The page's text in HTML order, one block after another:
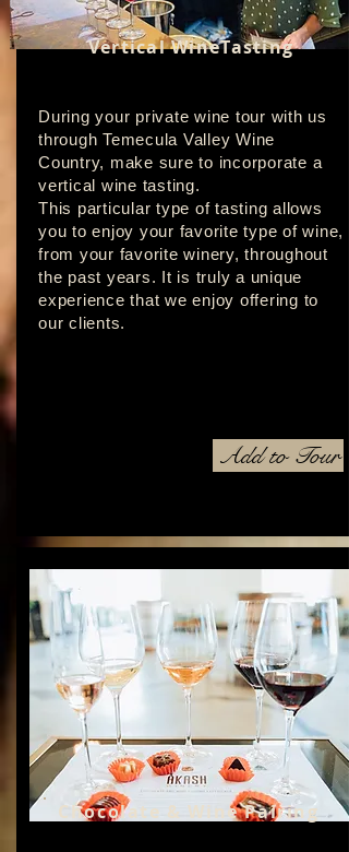
Vertical WineTasting
During your private wine tour with us
through Temecula Valley Wine
Country, make sure to incorporate a
vertical wine tasting.
This particular type of tasting allows
you to enjoy your favorite type of wine,
from your favorite winery, throughout
the past years. It is truly a unique
experience that we enjoy offering to
our clients.
Add to Tour
Chocolate & Wine Pairing